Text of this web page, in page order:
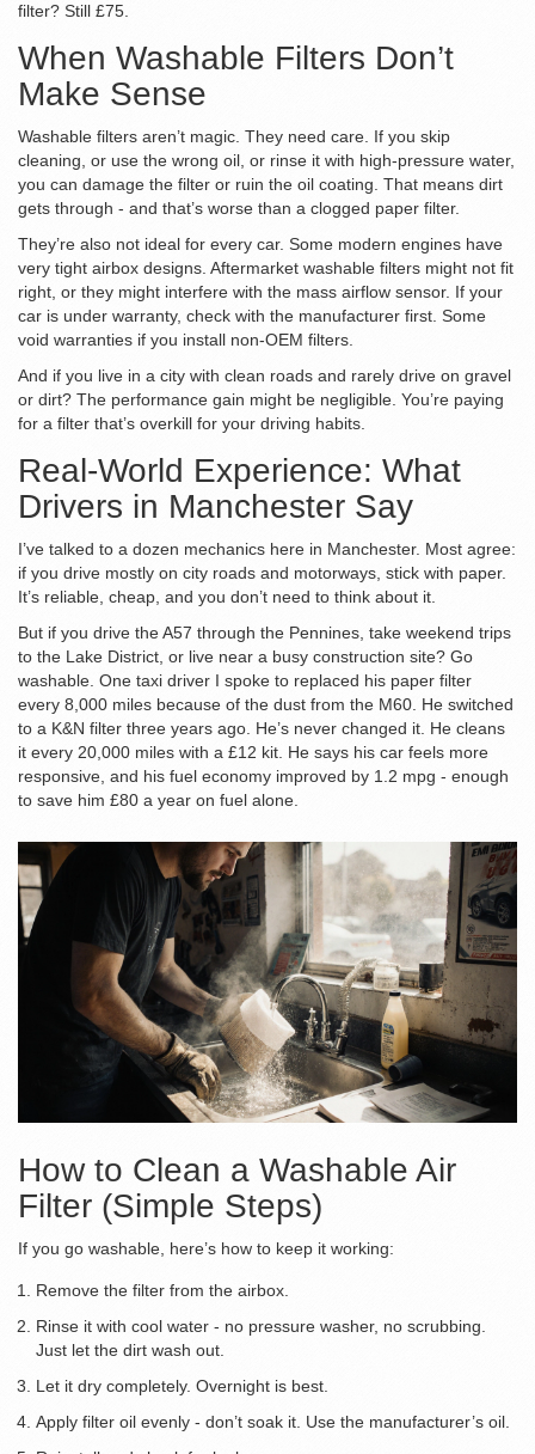
filter? Still £75.
When Washable Filters Don’t
Make Sense
Washable filters aren’t magic. They need care. If you skip
cleaning, or use the wrong oil, or rinse it with high-pressure water,
you can damage the filter or ruin the oil coating. That means dirt
gets through - and that’s worse than a clogged paper filter.
They’re also not ideal for every car. Some modern engines have
very tight airbox designs. Aftermarket washable filters might not fit
right, or they might interfere with the mass airflow sensor. If your
car is under warranty, check with the manufacturer first. Some
void warranties if you install non-OEM filters.
And if you live in a city with clean roads and rarely drive on gravel
or dirt? The performance gain might be negligible. You’re paying
for a filter that’s overkill for your driving habits.
Real-World Experience: What
Drivers in Manchester Say
I’ve talked to a dozen mechanics here in Manchester. Most agree:
if you drive mostly on city roads and motorways, stick with paper.
It’s reliable, cheap, and you don’t need to think about it.
But if you drive the A57 through the Pennines, take weekend trips
to the Lake District, or live near a busy construction site? Go
washable. One taxi driver I spoke to replaced his paper filter
every 8,000 miles because of the dust from the M60. He switched
to a K&N filter three years ago. He’s never changed it. He cleans
it every 20,000 miles with a £12 kit. He says his car feels more
responsive, and his fuel economy improved by 1.2 mpg - enough
to save him £80 a year on fuel alone.
How to Clean a Washable Air
Filter (Simple Steps)
If you go washable, here’s how to keep it working:
Remove the filter from the airbox.
Rinse it with cool water - no pressure washer, no scrubbing.
Just let the dirt wash out.
Let it dry completely. Overnight is best.
Apply filter oil evenly - don’t soak it. Use the manufacturer’s oil.